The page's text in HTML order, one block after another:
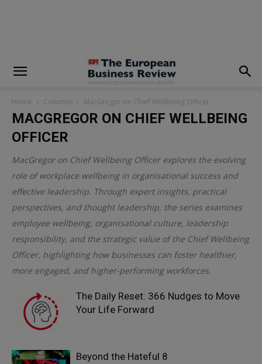
Home Columns MacGregor on Chief Wellbeing Officer
MACGREGOR ON CHIEF WELLBEING
OFFICER
MacGregor on Chief Wellbeing Officer explores the evolving
role of workplace wellbeing in organisational success and
effective leadership. Through expert insights, practical
perspectives, and thought leadership, the series examines
employee wellbeing, organisational culture, leadership
responsibility, and the strategic value of the Chief Wellbeing
Officer, highlighting how businesses can foster healthier,
more engaged, and higher-performing workforces.
The Daily Reset: 366 Nudges to Move
Your Life Forward
Beyond the Hateful 8